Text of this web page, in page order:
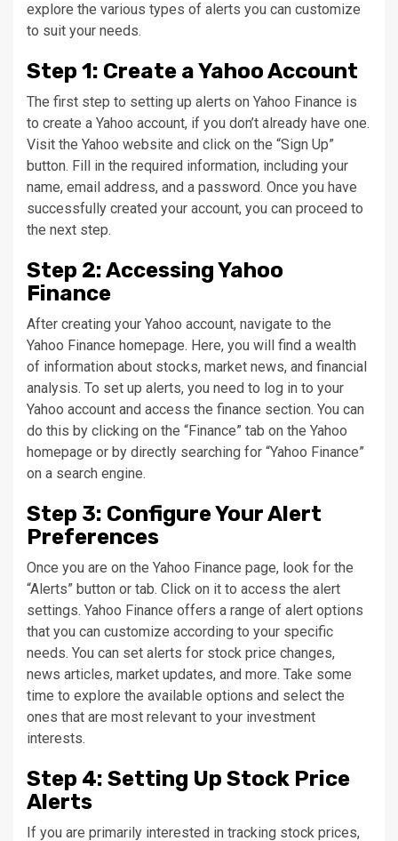
explore the various types of alerts you can customize
to suit your needs.
Step 1: Create a Yahoo Account
The first step to setting up alerts on Yahoo Finance is
to create a Yahoo account, if you don’t already have one.
Visit the Yahoo website and click on the “Sign Up”
button. Fill in the required information, including your
name, email address, and a password. Once you have
successfully created your account, you can proceed to
the next step.
Step 2: Accessing Yahoo
Finance
After creating your Yahoo account, navigate to the
Yahoo Finance homepage. Here, you will find a wealth
of information about stocks, market news, and financial
analysis. To set up alerts, you need to log in to your
Yahoo account and access the finance section. You can
do this by clicking on the “Finance” tab on the Yahoo
homepage or by directly searching for “Yahoo Finance”
on a search engine.
Step 3: Configure Your Alert
Preferences
Once you are on the Yahoo Finance page, look for the
“Alerts” button or tab. Click on it to access the alert
settings. Yahoo Finance offers a range of alert options
that you can customize according to your specific
needs. You can set alerts for stock price changes,
news articles, market updates, and more. Take some
time to explore the available options and select the
ones that are most relevant to your investment
interests.
Step 4: Setting Up Stock Price
Alerts
If you are primarily interested in tracking stock prices,